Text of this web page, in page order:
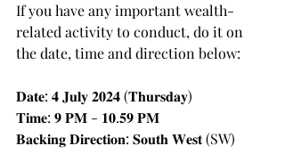
If you have any important wealth-
related activity to conduct, do it on
the date, time and direction below:
𝐃𝐚𝐭𝐞: 𝟒 𝐉𝐮𝐥𝐲 𝟐𝟎𝟐𝟒 (𝐓𝐡𝐮𝐫𝐬𝐝𝐚𝐲)
𝐓𝐢𝐦𝐞: 𝟗 𝐏𝐌 - 𝟏𝟎.𝟓𝟗 𝐏𝐌
𝐁𝐚𝐜𝐤𝐢𝐧𝐠 𝐃𝐢𝐫𝐞𝐜𝐭𝐢𝐨𝐧: 𝐒𝐨𝐮𝐭𝐡 𝐖𝐞𝐬𝐭 (SW)